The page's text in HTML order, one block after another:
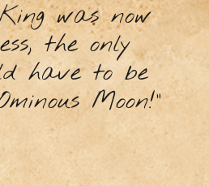
was now
the only
have to be
Moon!”